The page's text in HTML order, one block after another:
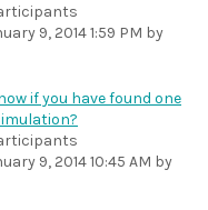
9, 2014 1:59 PM by
if you have found one
9, 2014 10:45 AM by